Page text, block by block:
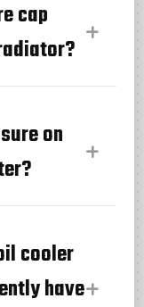
cap
on
cooler
have